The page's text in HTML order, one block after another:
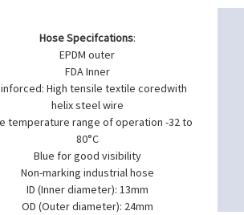
Hose Specifcations:
EPDM outer
FDA Inner
High tensile textile coredwith
helix steel wire
temperature range of operation -32 to
80°C
Blue for good visibility
Non-marking industrial hose
ID (Inner diameter): 13mm
OD (Outer diameter): 24mm